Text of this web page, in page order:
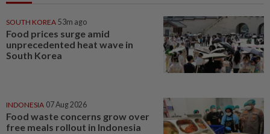
SOUTH KOREA 53m ago
Food prices surge amid
unprecedented heat wave in
South Korea
INDONESIA 07 Aug 2026
Food waste concerns grow over
free meals rollout in Indonesia